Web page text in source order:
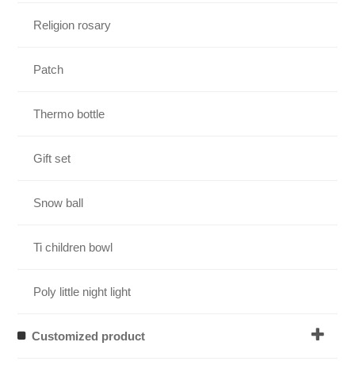
Religion rosary
Patch
Thermo bottle
Gift set
Snow ball
Ti children bowl
Poly little night light
Customized product